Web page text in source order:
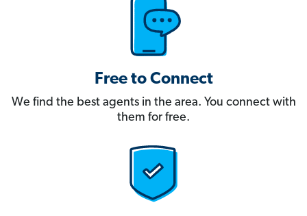
Free to Connect
We find the best agents in the area. You connect with
them for free.